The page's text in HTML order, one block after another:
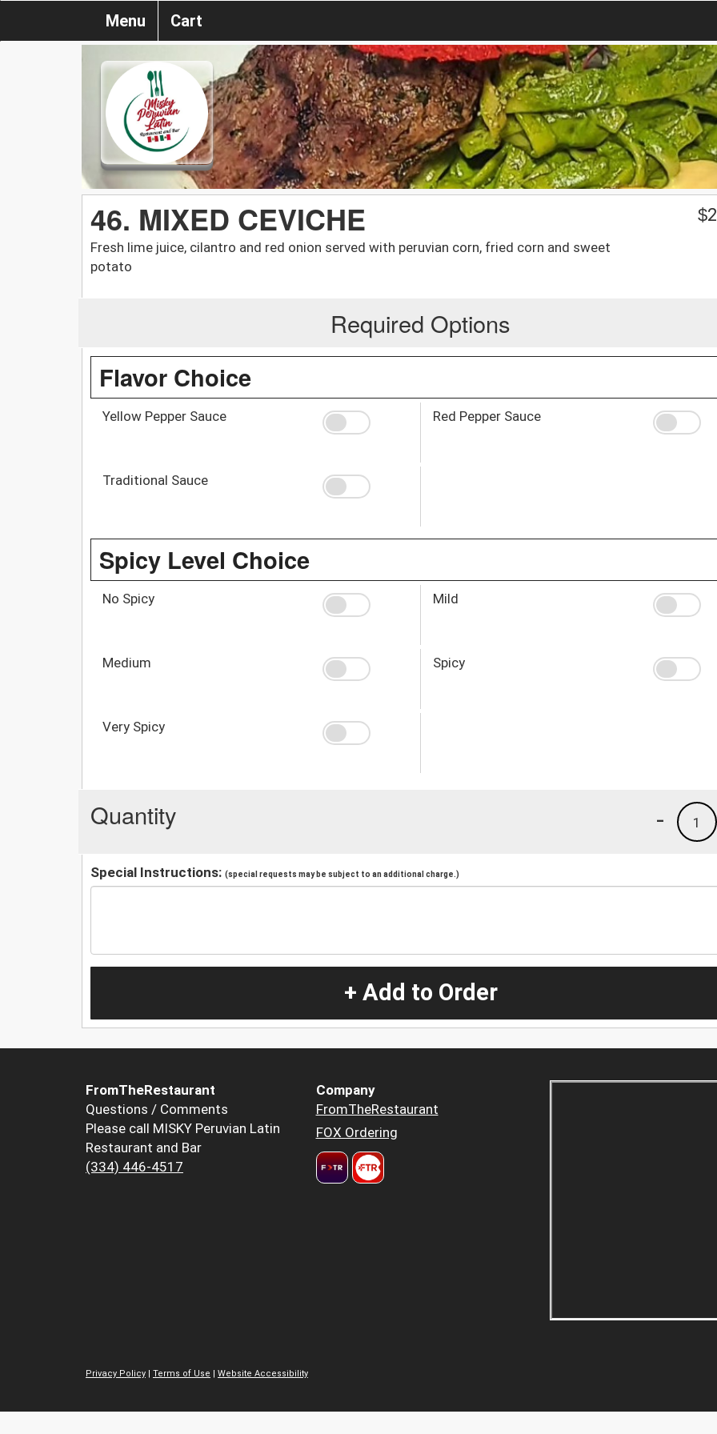
Menu Cart
46. MIXED CEVICHE
Fresh lime juice, cilantro and red onion served with peruvian corn, fried corn and sweet
potato
$
Required Options
Flavor Choice
Yellow Pepper Sauce Red Pepper Sauce
Traditional Sauce
Spicy Level Choice
No Spicy Mild
Medium Spicy
Very Spicy
Quantity 1
-
Special Instructions: (special requests may be subject to an additional charge.)
+ Add to Order
FromTheRestaurant
Questions / Comments
Please call MISKY Peruvian Latin
Restaurant and Bar
(334) 446-4517
Company
FromTheRestaurant
FOX Ordering
Privacy Policy | Terms of Use | Website Accessibility